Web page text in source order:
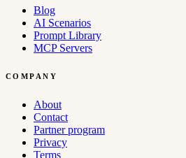
Blog
AI Scenarios
Prompt Library
MCP Servers
COMPANY
About
Contact
Partner program
Privacy
Terms